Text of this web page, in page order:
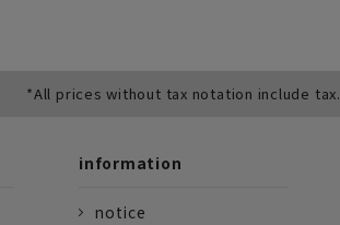
*All prices without tax notation include tax.
information
notice